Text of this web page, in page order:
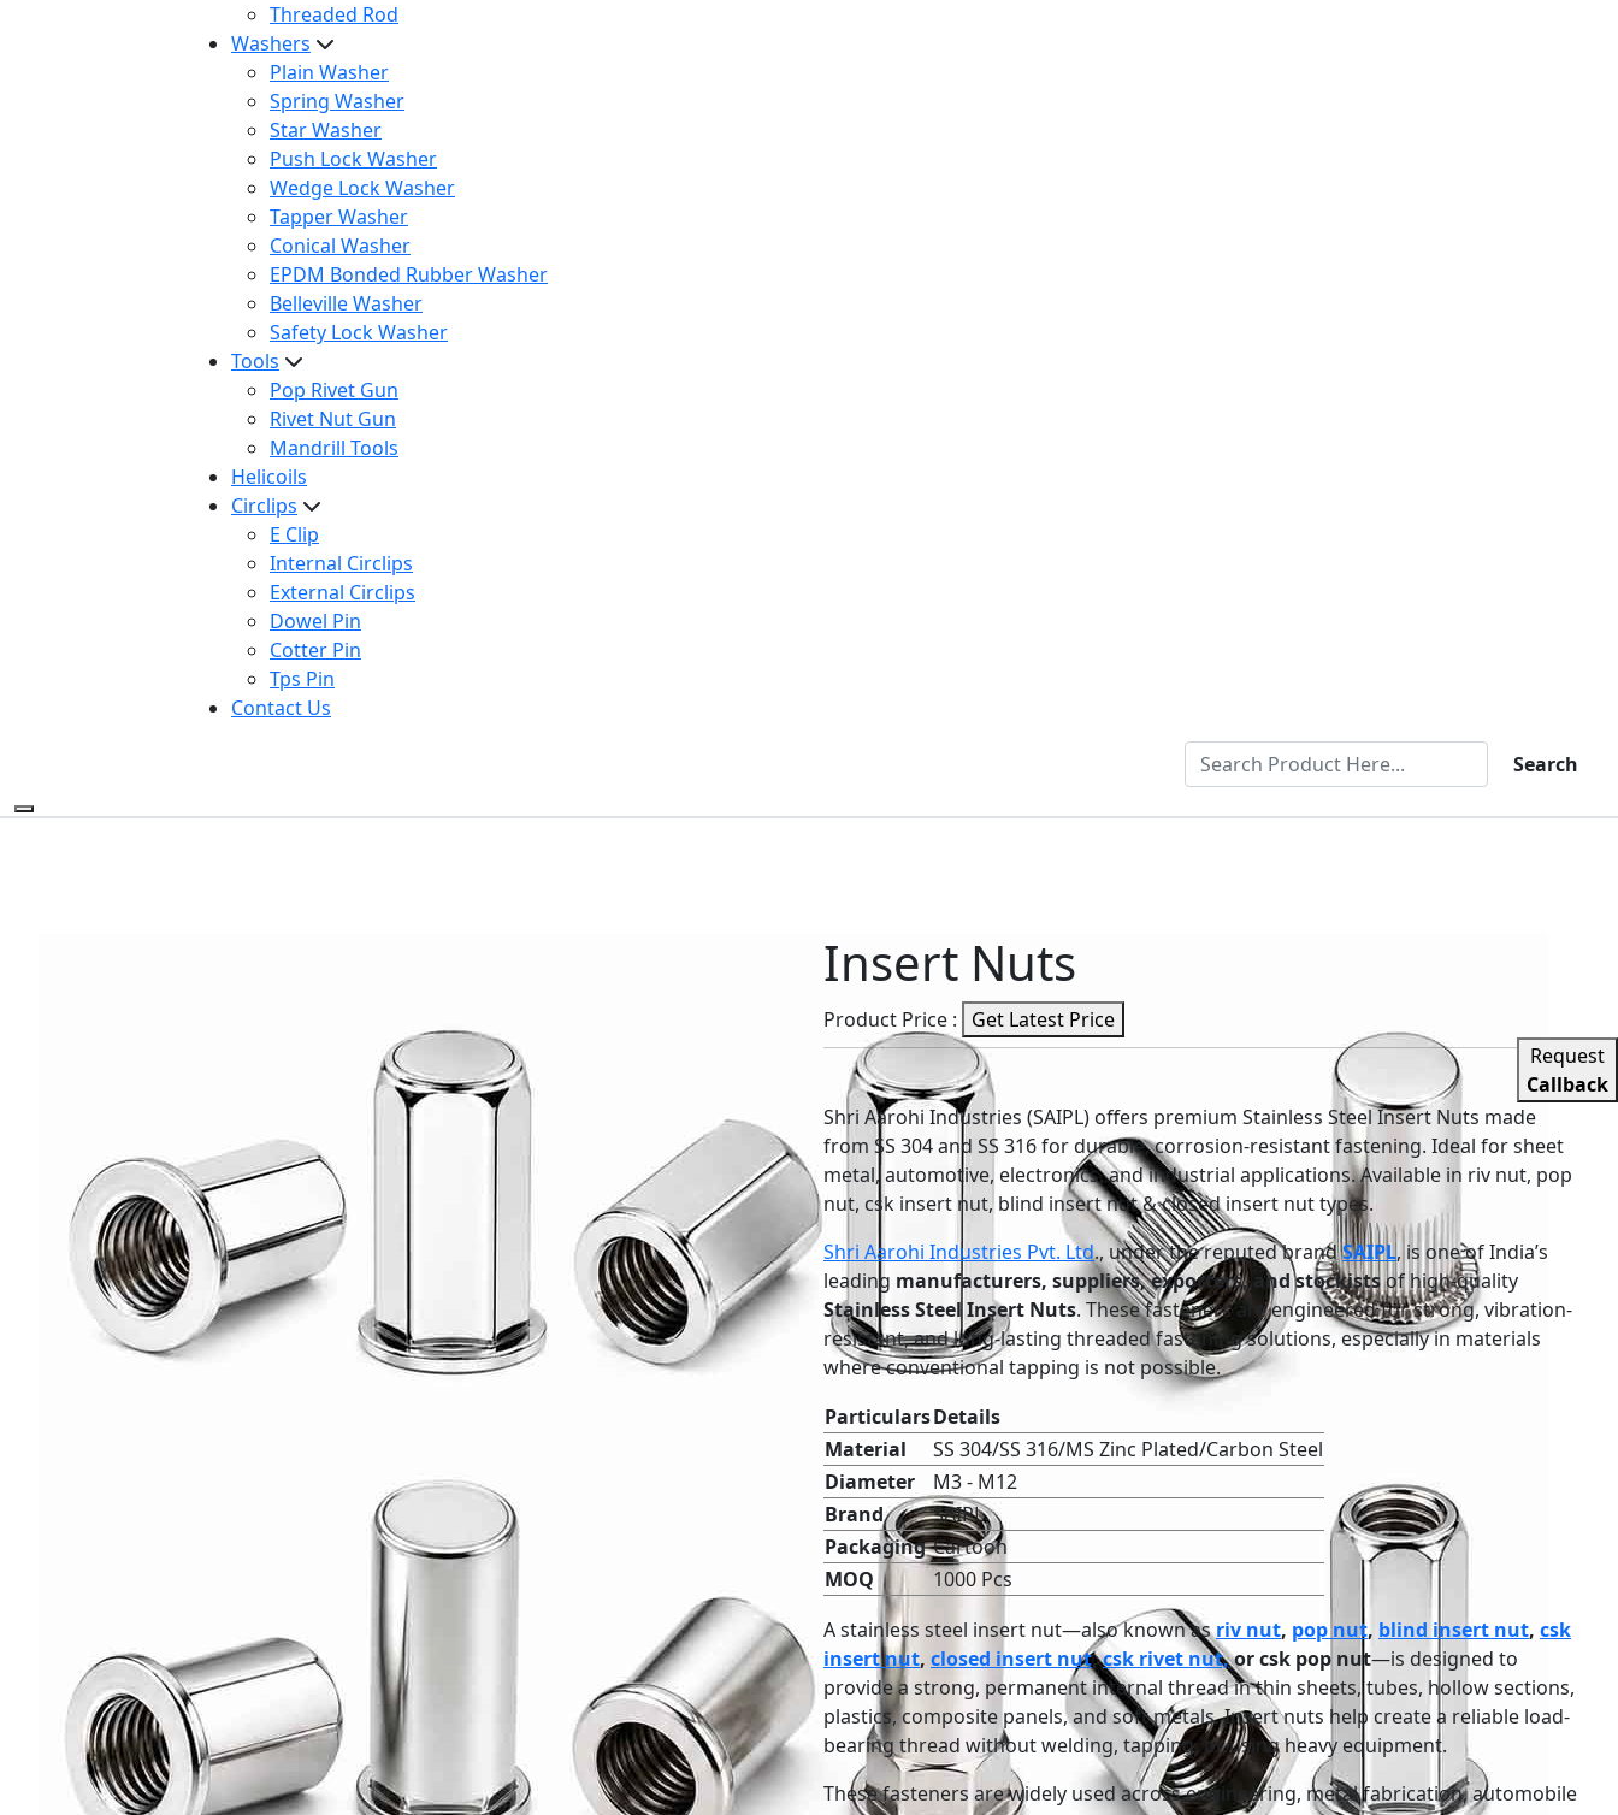
Threaded Rod
Washers
Plain Washer
Spring Washer
Star Washer
Push Lock Washer
Wedge Lock Washer
Tapper Washer
Conical Washer
EPDM Bonded Rubber Washer
Belleville Washer
Safety Lock Washer
Tools
Pop Rivet Gun
Rivet Nut Gun
Mandrill Tools
Helicoils
Circlips
E Clip
Internal Circlips
External Circlips
Dowel Pin
Cotter Pin
Tps Pin
Contact Us
Search
Insert Nuts
Product Price :
Get Latest Price
Request
Callback
Shri Aarohi Industries (SAIPL) offers premium Stainless Steel Insert Nuts made
from SS 304 and SS 316 for durable, corrosion-resistant fastening. Ideal for sheet
metal, automotive, electronics, and industrial applications. Available in riv nut, pop
nut, csk insert nut, blind insert nut & closed insert nut types.
Shri Aarohi Industries Pvt. Ltd., under the reputed brandSAIPL, is one of India’s
leading manufacturers, suppliers, exporters, and stockistsof high-quality
Stainless Steel Insert Nuts. These fasteners are engineered for strong, vibration-
resistant, and long-lasting threaded fastening solutions, especially in materials
where conventional tapping is not possible.
ParticularsDetails
Material
SS 304/SS 316/MS Zinc Plated/Carbon Steel
Diameter
M3 - M12
Brand
SAIPL
Packaging Cartoon
MOQ
1000 Pcs
A stainless steel insert nut—also known asriv nut, pop nut, blind insert nut, csk
insert nut, closed insert nut,csk rivet nut,or csk pop nut—is designed to
provide a strong, permanent internal thread in thin sheets, tubes, hollow sections,
plastics, composite panels, and soft metals. Insert nuts help create a reliable load-
bearing thread without welding, tapping, or using heavy equipment.
These fasteners are widely used across engineering, metal fabrication, automobile